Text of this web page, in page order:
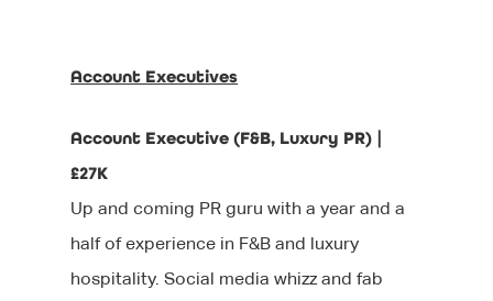
Account Executives
Account Executive (F&B, Luxury PR) |
£27K
Up and coming PR guru with a year and a
half of experience in F&B and luxury
hospitality. Social media whizz and fab